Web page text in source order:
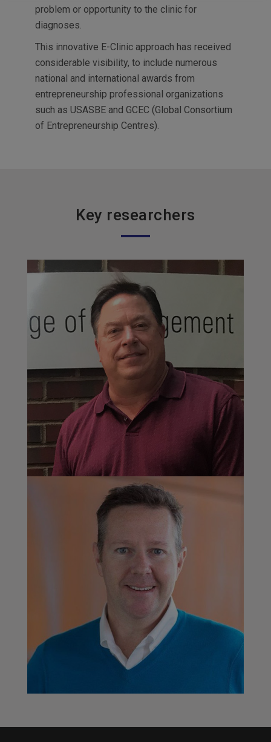
problem or opportunity to the clinic for
diagnoses.
This innovative E-Clinic approach has received
considerable visibility, to include numerous
national and international awards from
entrepreneurship professional organizations
such as USASBE and GCEC (Global Consortium
of Entrepreneurship Centres).
Key researchers
Professor Jon Carr
Poole College of Management, North Carolina
State University
John Kerr
Senior Program Manager, iAccelerate Centre,<br />
University of Wollongong